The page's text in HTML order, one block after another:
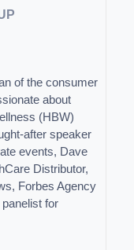
of the consumer
about
(HBW)
after speaker
events, Dave
Distributor,
Forbes Agency
for